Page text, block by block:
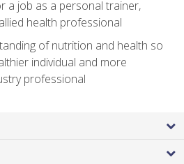
a job as a personal trainer,
health professional
of nutrition and health so
individual and more
professional